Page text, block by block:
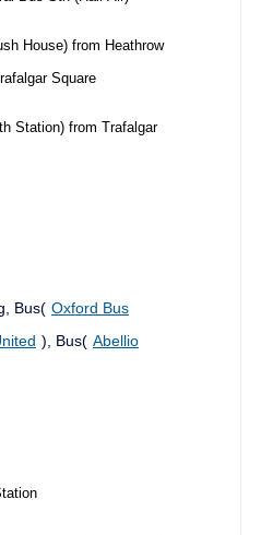
House) from Heathrow
Square
Station) from Trafalgar
Bus( Oxford Bus
), Bus( Abellio